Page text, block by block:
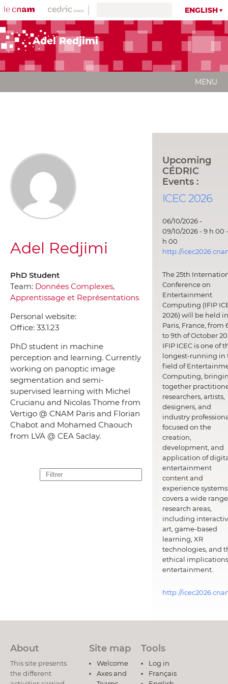
ENGLISH
Adel Redjimi
MENU
Adel Redjimi
PhD Student
Team: Données Complexes,
Apprentissage et Représentations
Personal website:
Office: 33.1.23
PhD student in machine
perception and learning. Currently
working on panoptic image
segmentation and semi-
supervised learning with Michel
Crucianu and Nicolas Thome from
Vertigo @ CNAM Paris and Florian
Chabot and Mohamed Chaouch
from LVA @ CEA Saclay.
Upcoming
CÉDRIC
Events :
ICEC 2026
06/10/2026 -
09/10/2026 - 9 h 00
h 00
http://
The 25th
Conference on
Entertainment
Computing (IFIP
2026) will be held in
Paris, France, from
to 9th of October
IFIP ICEC is one of
longest-running in
field of
Computing,
together
researchers, artists,
designers, and
industry
focused on the
creation,
development, and
application of
entertainment
content and
experience
covers a wide
research areas,
including
art, game-based
learning, XR
technologies, and
ethical
entertainment.
http://
About
This site presents
the different
Site map
Welcome
Axes and
Tools
Log in
Français